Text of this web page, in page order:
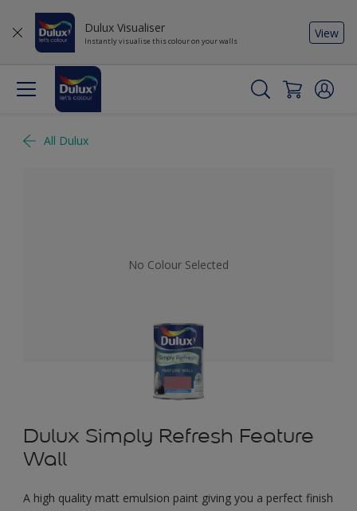
Dulux Visualiser
Instantly visualise this colour on your walls
View
All Dulux
No Colour Selected
Dulux Simply Refresh Feature
Wall
A high quality matt emulsion paint giving you a perfect finish